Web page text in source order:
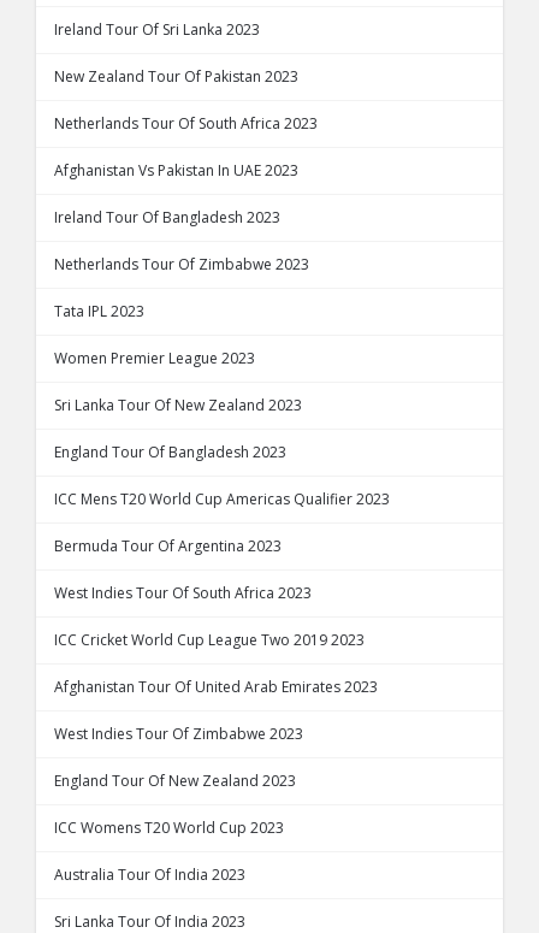
Ireland Tour Of Sri Lanka 2023
New Zealand Tour Of Pakistan 2023
Netherlands Tour Of South Africa 2023
Afghanistan Vs Pakistan In UAE 2023
Ireland Tour Of Bangladesh 2023
Netherlands Tour Of Zimbabwe 2023
Tata IPL 2023
Women Premier League 2023
Sri Lanka Tour Of New Zealand 2023
England Tour Of Bangladesh 2023
ICC Mens T20 World Cup Americas Qualifier 2023
Bermuda Tour Of Argentina 2023
West Indies Tour Of South Africa 2023
ICC Cricket World Cup League Two 2019 2023
Afghanistan Tour Of United Arab Emirates 2023
West Indies Tour Of Zimbabwe 2023
England Tour Of New Zealand 2023
ICC Womens T20 World Cup 2023
Australia Tour Of India 2023
Sri Lanka Tour Of India 2023